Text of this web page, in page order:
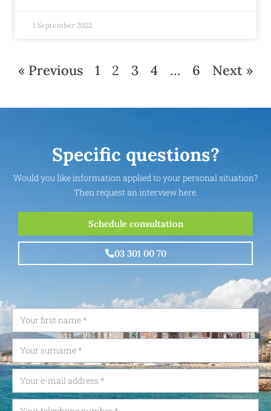
1 September 2022
« Previous 1 2 3 4 … 6 Next »
Specific questions?
Would you like information applied to your personal situation?
Then request an interview here.
Schedule consultation
03 301 00 70